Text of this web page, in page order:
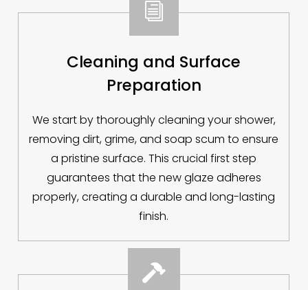
i
Cleaning and Surface
Preparation
We start by thoroughly cleaning your shower,
removing dirt, grime, and soap scum to ensure
a pristine surface. This crucial first step
guarantees that the new glaze adheres
properly, creating a durable and long-lasting
finish.
